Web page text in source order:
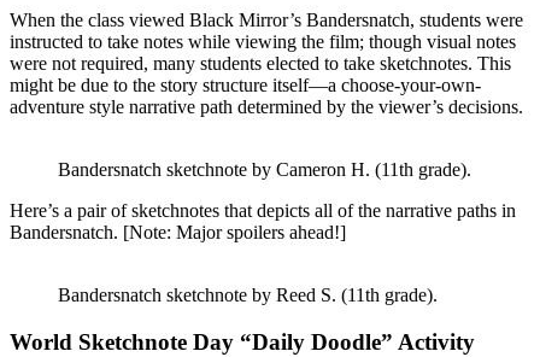
When the class viewed Black Mirror’s Bandersnatch, students were
instructed to take notes while viewing the film; though visual notes
were not required, many students elected to take sketchnotes. This
might be due to the story structure itself—a choose-your-own-
adventure style narrative path determined by the viewer’s decisions.
Bandersnatch sketchnote by Cameron H. (11th grade).
Here’s a pair of sketchnotes that depicts all of the narrative paths in
Bandersnatch. [Note: Major spoilers ahead!]
Bandersnatch sketchnote by Reed S. (11th grade).
World Sketchnote Day “Daily Doodle” Activity